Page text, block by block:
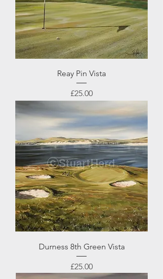
Reay Pin Vista
Price
£25.00
Durness 8th Green Vista
Price
£25.00